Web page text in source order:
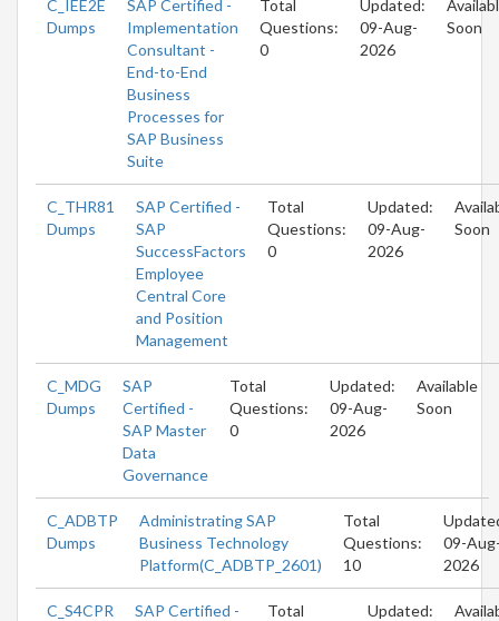
C_IEE2E
Dumps
SAP Certified -
Implementation
Consultant -
End-to-End
Business
Processes for
SAP Business
Suite
Total
Questions:
0
Updated:
09-Aug-
2026
Soon
C_THR81
Dumps
SAP Certified -
SAP
SuccessFactors
Employee
Central Core
and Position
Management
Total
Questions:
0
Updated:
09-Aug-
2026
Soon
C_MDG
Dumps
SAP
Certified -
SAP Master
Data
Governance
Total
Questions:
0
Updated:
09-Aug-
2026
Available
Soon
C_ADBTP
Dumps
Administrating SAP
Business Technology
Platform(C_ADBTP_2601)
Total
Questions:
10
09-
2026
C_S4CPR
SAP Certified -
Total
Updated: